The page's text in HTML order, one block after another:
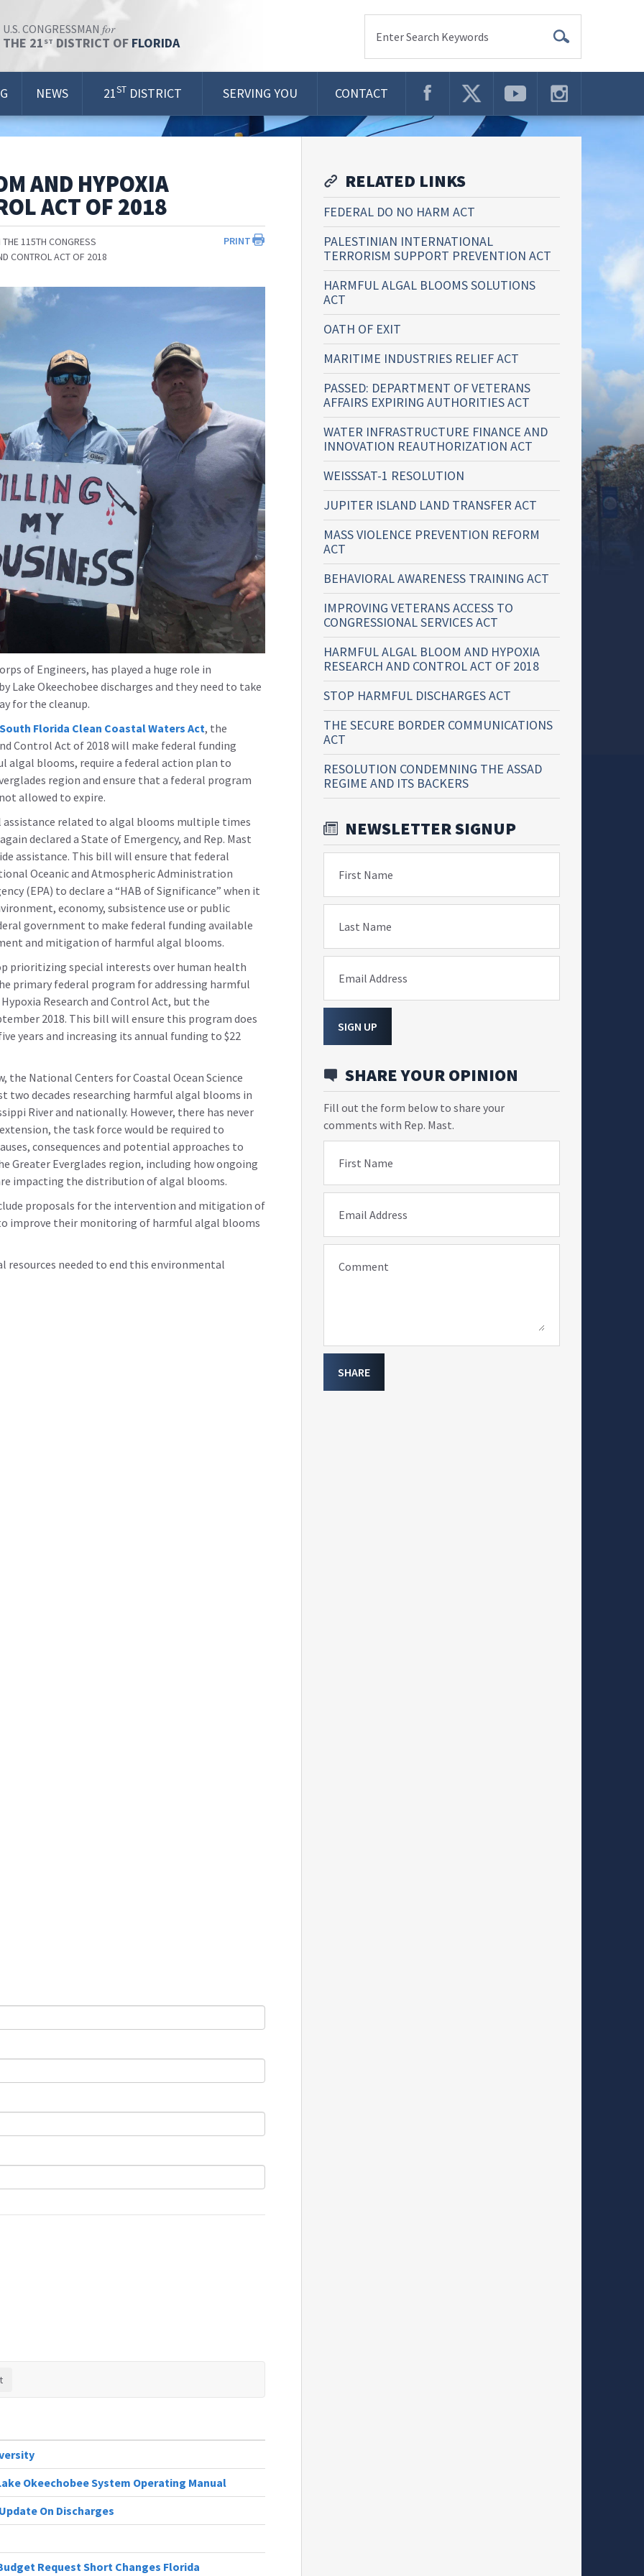
U.S. CONGRESSMAN for
THE 21 ST DISTRICT OF FLORIDA Enter Search Keywords
NEWS 21ST DISTRICT SERVING YOU CONTACT
AND HYPOXIA
ACT OF 2018
PRINT
115TH CONGRESS
CONTROL ACT OF 2018
of Engineers, has played a huge role in
Lake Okeechobee discharges and they need to take
for the cleanup.
South Florida Clean Coastal Waters Act, the
Control Act of 2018 will make federal funding
algal blooms, require a federal action plan to
region and ensure that a federal program
allowed to expire.
assistance related to algal blooms multiple times
declared a State of Emergency, and Rep. Mast
assistance. This bill will ensure that federal
Oceanic and Atmospheric Administration
(EPA) to declare a “HAB of Significance” when it
economy, subsistence use or public
government to make federal funding available
and mitigation of harmful algal blooms.
prioritizing special interests over human health
primary federal program for addressing harmful
Research and Control Act, but the
2018. This bill will ensure this program does
years and increasing its annual funding to $22
National Centers for Coastal Ocean Science
two decades researching harmful algal blooms in
River and nationally. However, there has never
the task force would be required to
consequences and potential approaches to
Greater Everglades region, including how ongoing
impacting the distribution of algal blooms.
proposals for the intervention and mitigation of
improve their monitoring of harmful algal blooms
needed to end this environmental
Okeechobee System Operating Manual
On Discharges
Request Short Changes Florida
RELATED LINKS
FEDERAL DO NO HARM ACT
PALESTINIAN INTERNATIONAL
TERRORISM SUPPORT PREVENTION ACT
HARMFUL ALGAL BLOOMS SOLUTIONS
ACT
OATH OF EXIT
MARITIME INDUSTRIES RELIEF ACT
PASSED: DEPARTMENT OF VETERANS
AFFAIRS EXPIRING AUTHORITIES ACT
WATER INFRASTRUCTURE FINANCE AND
INNOVATION REAUTHORIZATION ACT
WEISSSAT-1 RESOLUTION
JUPITER ISLAND LAND TRANSFER ACT
MASS VIOLENCE PREVENTION REFORM
ACT
BEHAVIORAL AWARENESS TRAINING ACT
IMPROVING VETERANS ACCESS TO
CONGRESSIONAL SERVICES ACT
HARMFUL ALGAL BLOOM AND HYPOXIA
RESEARCH AND CONTROL ACT OF 2018
STOP HARMFUL DISCHARGES ACT
THE SECURE BORDER COMMUNICATIONS
ACT
RESOLUTION CONDEMNING THE ASSAD
REGIME AND ITS BACKERS
NEWSLETTER SIGNUP
First Name
Last Name
Email Address
SIGN UP
SHARE YOUR OPINION
Fill out the form below to share your
comments with Rep. Mast.
First Name
Email Address
Comment
SHARE